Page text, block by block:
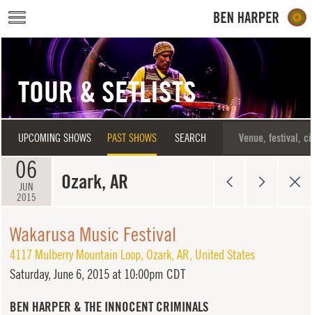
Skip to main content
TOUR & SETLISTS
UPCOMING SHOWS PAST SHOWS SEARCH
06
JUN
2015
Ozark, AR
Wakarusa Music Festival
4117 Mulberry Mountain Loop, Ozark, AR, United States
Saturday, June 6, 2015 at 10:00pm CDT
BEN HARPER & THE INNOCENT CRIMINALS